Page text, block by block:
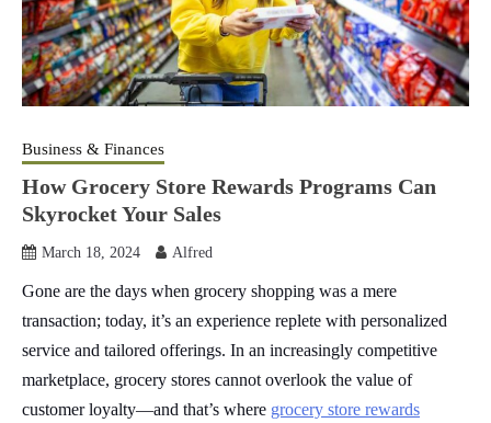
Business & Finances
How Grocery Store Rewards Programs Can
Skyrocket Your Sales
March 18, 2024 Alfred
Gone are the days when grocery shopping was a mere
transaction; today, it’s an experience replete with personalized
service and tailored offerings. In an increasingly competitive
marketplace, grocery stores cannot overlook the value of
customer loyalty—and that’s where grocery store rewards